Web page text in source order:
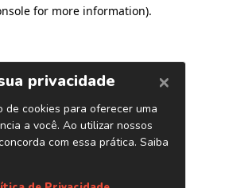
for more information).